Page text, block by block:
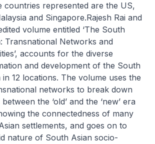
countries represented are the US,
and Singapore.Rajesh Rai and
volume entitled ‘The South
Transnational Networks and
accounts for the diverse
and development of the South
in 12 locations. The volume uses the
networks to break down
the ‘old’ and the ‘new’ era
the connectedness of many
settlements, and goes on to
nature of South Asian socio-